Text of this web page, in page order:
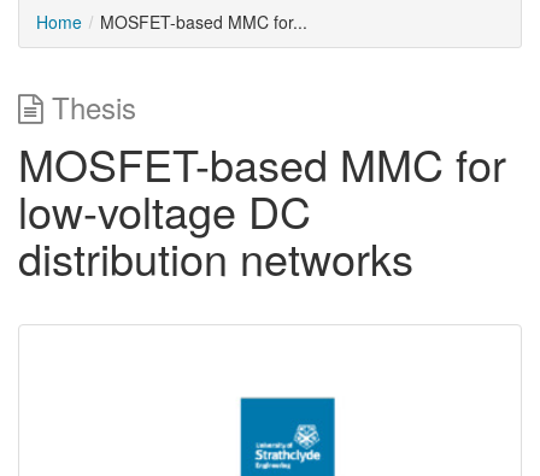
Home MOSFET-based MMC for...
Thesis
MOSFET-based MMC for
low-voltage DC
distribution networks